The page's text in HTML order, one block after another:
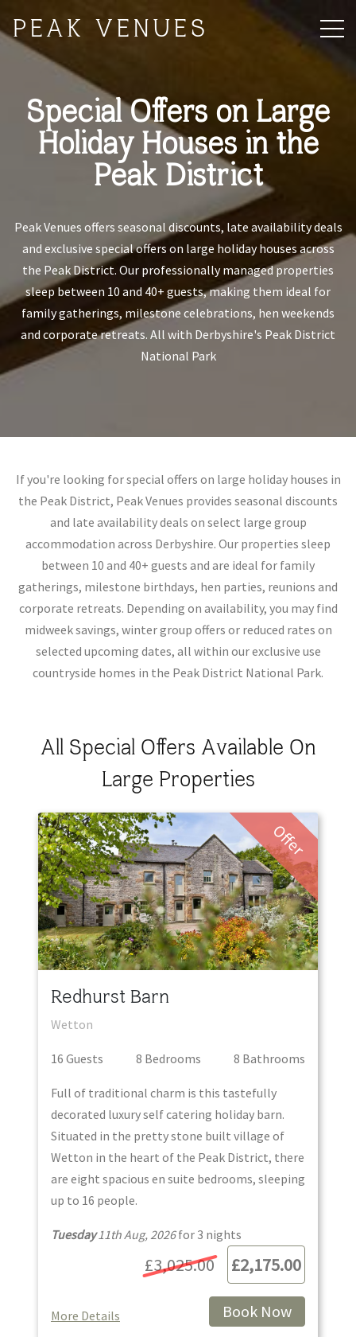
PEAK VENUES
Special Offers on Large
Holiday Houses in the
Peak District
Peak Venues offers seasonal discounts, late availability deals
and exclusive special offers on large holiday houses across
the Peak District. Our professionally managed properties
sleep between 10 and 40+ guests, making them ideal for
family gatherings, milestone celebrations, hen weekends
and corporate retreats. All with Derbyshire's Peak District
National Park
If you're looking for special offers on large holiday houses in
the Peak District, Peak Venues provides seasonal discounts
and late availability deals on select large group
accommodation across Derbyshire. Our properties sleep
between 10 and 40+ guests and are ideal for family
gatherings, milestone birthdays, hen parties, reunions and
corporate retreats. Depending on availability, you may find
midweek savings, winter group offers or reduced rates on
selected upcoming dates, all within our exclusive use
countryside homes in the Peak District National Park.
All Special Offers Available On
Large Properties
Offer
Redhurst Barn
Wetton
16 Guests 8 Bedrooms 8 Bathrooms
Full of traditional charm is this tastefully
decorated luxury self catering holiday barn.
Situated in the pretty stone built village of
Wetton in the heart of the Peak District, there
are eight spacious en suite bedrooms, sleeping
up to 16 people.
Tuesday11th Aug, 2026for 3 nights
More Details
£2,175.00
£3,025.00
Book Now